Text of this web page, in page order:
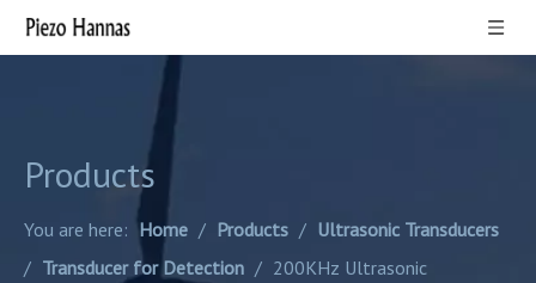
Products
You are here: Home / Products / Ultrasonic Transducers
/ Transducer for Detection / 200KHz Ultrasonic